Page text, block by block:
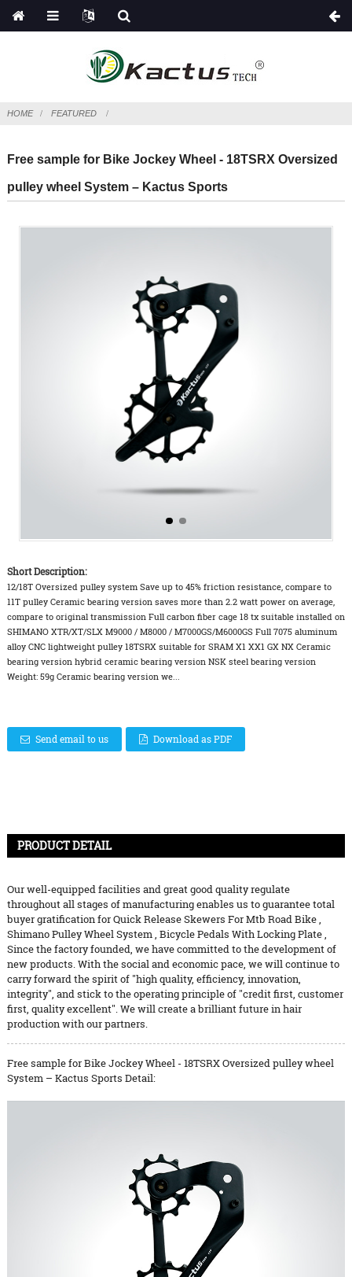
HOME FEATURED
Free sample for Bike Jockey Wheel - 18TSRX Oversized
pulley wheel System – Kactus Sports
Short Description:
12/18T Oversized pulley system Save up to 45% friction resistance, compare to
11T pulley Ceramic bearing version saves more than 2.2 watt power on average,
compare to original transmission Full carbon fiber cage 18 tx suitable installed on
SHIMANO XTR/XT/SLX M9000 / M8000 / M7000GS/M6000GS Full 7075 aluminum
alloy CNC lightweight pulley 18TSRX suitable for SRAM X1 XX1 GX NX Ceramic
bearing version hybrid ceramic bearing version NSK steel bearing version
Weight: 59g Ceramic bearing version we...
Send email to us Download as PDF
PRODUCT DETAIL
Our well-equipped facilities and great good quality regulate
throughout all stages of manufacturing enables us to guarantee total
buyer gratification forQuick Release Skewers For Mtb Road Bike,
Shimano Pulley Wheel System, Bicycle Pedals With Locking Plate,
Since the factory founded, we have committed to the development of
new products. With the social and economic pace, we will continue to
carry forward the spirit of "high quality, efficiency, innovation,
integrity", and stick to the operating principle of "credit first, customer
first, quality excellent". We will create a brilliant future in hair
production with our partners.
Free sample for Bike Jockey Wheel - 18TSRX Oversized pulley wheel
System – Kactus Sports Detail: